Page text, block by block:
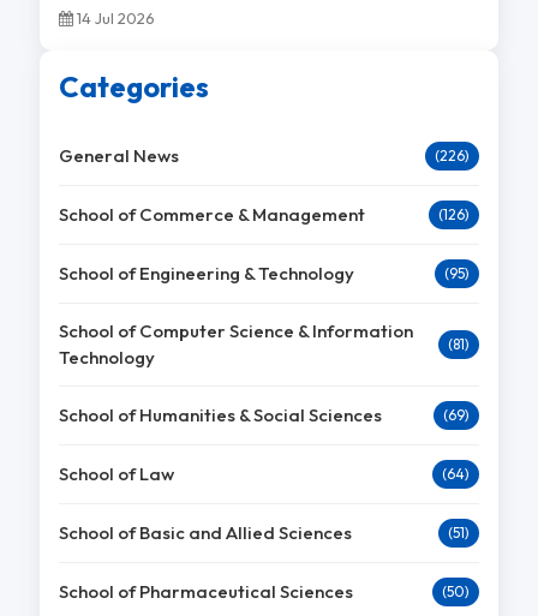
14 Jul 2026
Categories
General News (226)
School of Commerce & Management (126)
School of Engineering & Technology (95)
School of Computer Science & Information
Technology
(81)
School of Humanities & Social Sciences (69)
School of Law (64)
School of Basic and Allied Sciences (51)
School of Pharmaceutical Sciences (50)